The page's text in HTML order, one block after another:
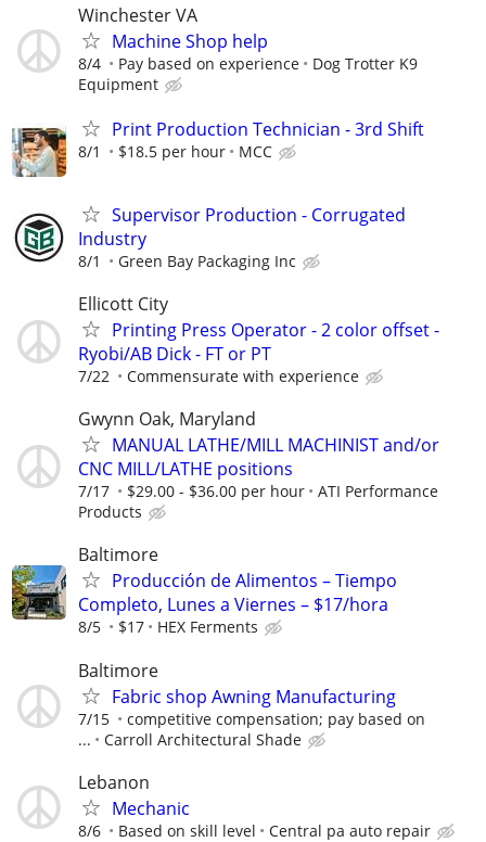
Winchester VA
Machine Shop help
8/4 Pay based on experience
Dog Trotter K9
Equipment
Print Production Technician - 3rd Shift
8/1 $18.5 per hour MCC
Supervisor Production - Corrugated
Industry
8/1 Green Bay Packaging Inc
Ellicott City
Printing Press Operator - 2 color offset -
Ryobi/AB Dick - FT or PT
7/22 Commensurate with experience
Gwynn Oak, Maryland
MANUAL LATHE/MILL MACHINIST and/or
CNC MILL/LATHE positions
7/17 $29.00 - $36.00 per hour
ATI Performance
Products
Baltimore
Producción de Alimentos – Tiempo
Completo, Lunes a Viernes – $17/hora
8/5 $17 HEX Ferments
Baltimore
Fabric shop Awning Manufacturing
7/15
competitive compensation; pay based on
...
Carroll Architectural Shade
Lebanon
Mechanic
8/6 Based on skill level Central pa auto repair